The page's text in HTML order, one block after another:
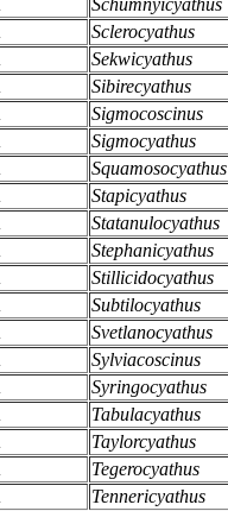
Schumnyicyathus
Sclerocyathus
Sekwicyathus
Sibirecyathus
Sigmocoscinus
Sigmocyathus
Squamosocyathus
Stapicyathus
Statanulocyathus
Stephanicyathus
Stillicidocyathus
Subtilocyathus
Svetlanocyathus
Sylviacoscinus
Syringocyathus
Tabulacyathus
Taylorcyathus
Tegerocyathus
Tennericyathus